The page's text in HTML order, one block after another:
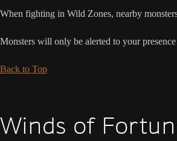
When fighting in Wild Zones, nearby
Monsters will only be alerted to your
Back to Top
Winds of